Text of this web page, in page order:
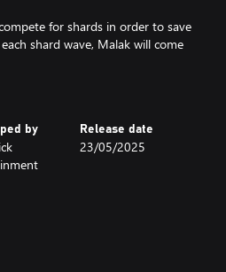
for shards in order to save
shard wave, Malak will come
down the remaining mortal
of Monsters & Mortals:
to each character.
activations. Monsters &
seen bosses!
by Release date
23/05/2025